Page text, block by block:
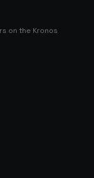
on the Kronos